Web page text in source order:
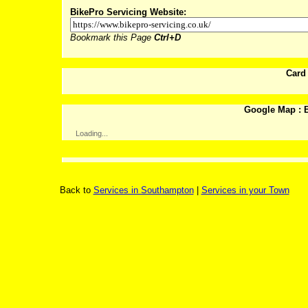
BikePro Servicing Website:
Bookmark this Page Ctrl+D
Google Map :
Loading...
Back to Services in Southampton| Services in your Town